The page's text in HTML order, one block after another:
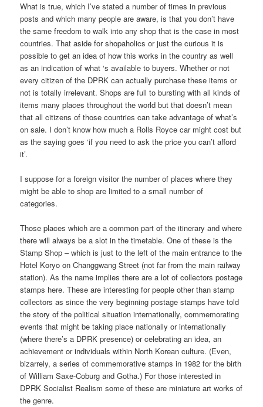
What is true, which I’ve stated a number of times in previous
posts and which many people are aware, is that you don’t have
the same freedom to walk into any shop that is the case in most
countries. That aside for shopaholics or just the curious it is
possible to get an idea of how this works in the country as well
as an indication of what ‘s available to buyers. Whether or not
every citizen of the DPRK can actually purchase these items or
not is totally irrelevant. Shops are full to bursting with all kinds of
items many places throughout the world but that doesn’t mean
that all citizens of those countries can take advantage of what’s
on sale. I don’t know how much a Rolls Royce car might cost but
as the saying goes ‘if you need to ask the price you can’t afford
it’.
I suppose for a foreign visitor the number of places where they
might be able to shop are limited to a small number of
categories.
Those places which are a common part of the itinerary and where
there will always be a slot in the timetable. One of these is the
Stamp Shop – which is just to the left of the main entrance to the
Hotel Koryo on Changgwang Street (not far from the main railway
station). As the name implies there are a lot of collectors postage
stamps here. These are interesting for people other than stamp
collectors as since the very beginning postage stamps have told
the story of the political situation internationally, commemorating
events that might be taking place nationally or internationally
(where there’s a DPRK presence) or celebrating an idea, an
achievement or individuals within North Korean culture. (Even,
bizarrely, a series of commemorative stamps in 1982 for the birth
of William Saxe-Coburg and Gotha.) For those interested in
DPRK Socialist Realism some of these are miniature art works of
the genre.